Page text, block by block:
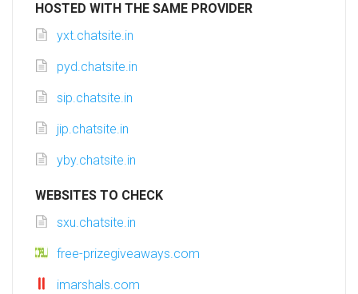
HOSTED WITH THE SAME PROVIDER
yxt.chatsite.in
pyd.chatsite.in
sip.chatsite.in
jip.chatsite.in
yby.chatsite.in
WEBSITES TO CHECK
sxu.chatsite.in
free-prizegiveaways.com
imarshals.com